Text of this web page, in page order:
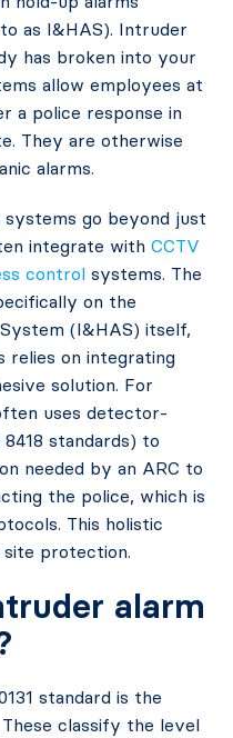
as I&HAS). Intruder
has broken into your
allow employees at
a police response in
They are otherwise
alarms.
go beyond just
integrate withCCTV
control systems. The
on the
(I&HAS) itself,
on integrating
solution. For
uses detector-
standards) to
needed by an ARC to
the police, which is
This holistic
protection.
alarm
standard is the
classify the level